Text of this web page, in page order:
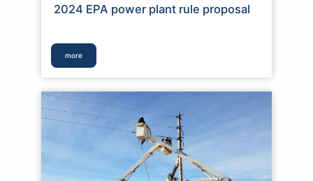
2024 EPA power plant rule proposal
more